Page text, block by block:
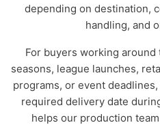
depending on destination,
handling, and
For buyers working
seasons, league launches,
programs, or event
required delivery date
helps our production